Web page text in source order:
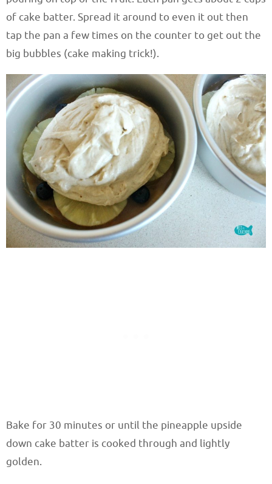
of cake batter. Spread it around to even it out then
tap the pan a few times on the counter to get out the
big bubbles (cake making trick!).
Bake for 30 minutes or until the pineapple upside
down cake batter is cooked through and lightly
golden.